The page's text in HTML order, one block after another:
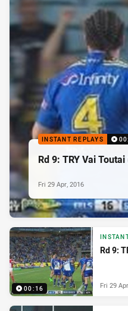
INSTANT REPLAYS
Rd 9: TRY Vai
Fri 29 Apr, 2016
00:16
Rd 9:
Fri 29